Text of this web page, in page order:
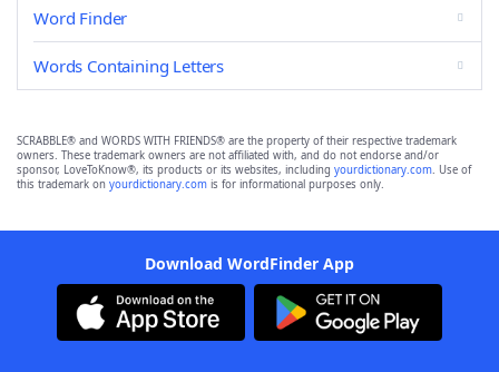
Word Finder
Words Containing Letters
SCRABBLE® and WORDS WITH FRIENDS® are the property of their respective trademark
owners. These trademark owners are not affiliated with, and do not endorse and/or
sponsor, LoveToKnow®, its products or its websites, including yourdictionary.com. Use of
this trademark on yourdictionary.com is for informational purposes only.
Download WordFinder App